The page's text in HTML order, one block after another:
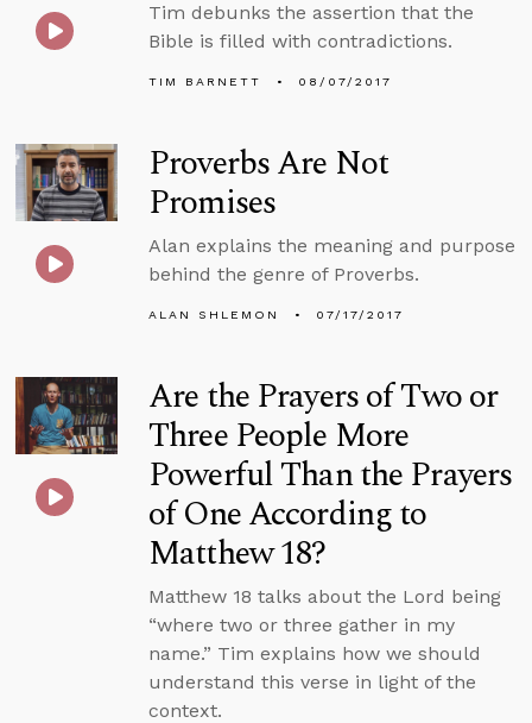
Tim debunks the assertion that the
Bible is filled with contradictions.
TIM BARNETT 08/07/2017
Proverbs Are Not
Promises
Alan explains the meaning and purpose
behind the genre of Proverbs.
ALAN SHLEMON 07/17/2017
Are the Prayers of Two or
Three People More
Powerful Than the Prayers
of One According to
Matthew 18?
Matthew 18 talks about the Lord being
“where two or three gather in my
name.” Tim explains how we should
understand this verse in light of the
context.